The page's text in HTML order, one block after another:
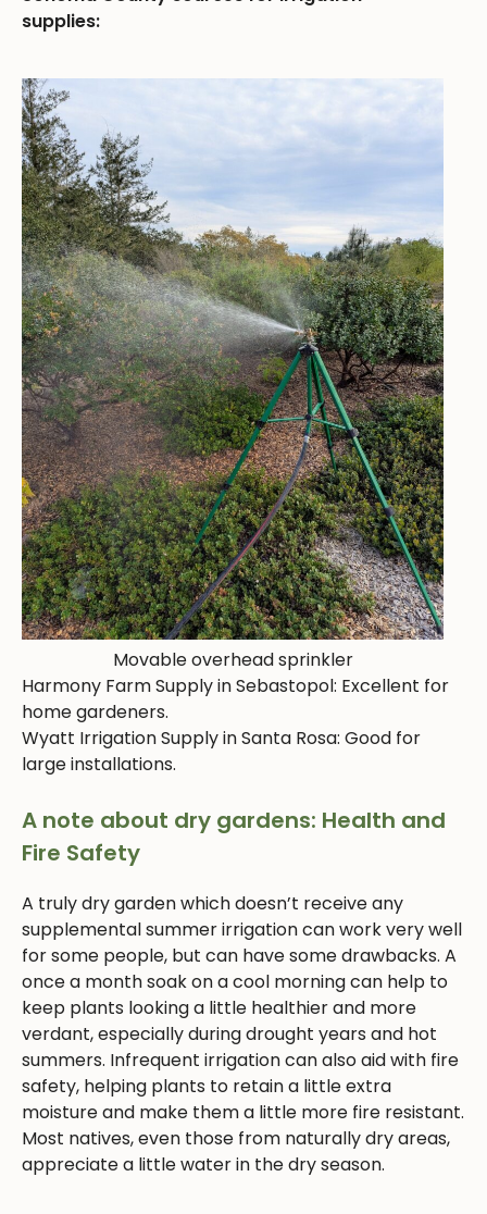
supplies:
Movable overhead sprinkler
Harmony Farm Supply in Sebastopol: Excellent for
home gardeners.
Wyatt Irrigation Supply in Santa Rosa: Good for
large installations.
A note about dry gardens: Health and
Fire Safety
A truly dry garden which doesn’t receive any
supplemental summer irrigation can work very well
for some people, but can have some drawbacks. A
once a month soak on a cool morning can help to
keep plants looking a little healthier and more
verdant, especially during drought years and hot
summers. Infrequent irrigation can also aid with fire
safety, helping plants to retain a little extra
moisture and make them a little more fire resistant.
Most natives, even those from naturally dry areas,
appreciate a little water in the dry season.